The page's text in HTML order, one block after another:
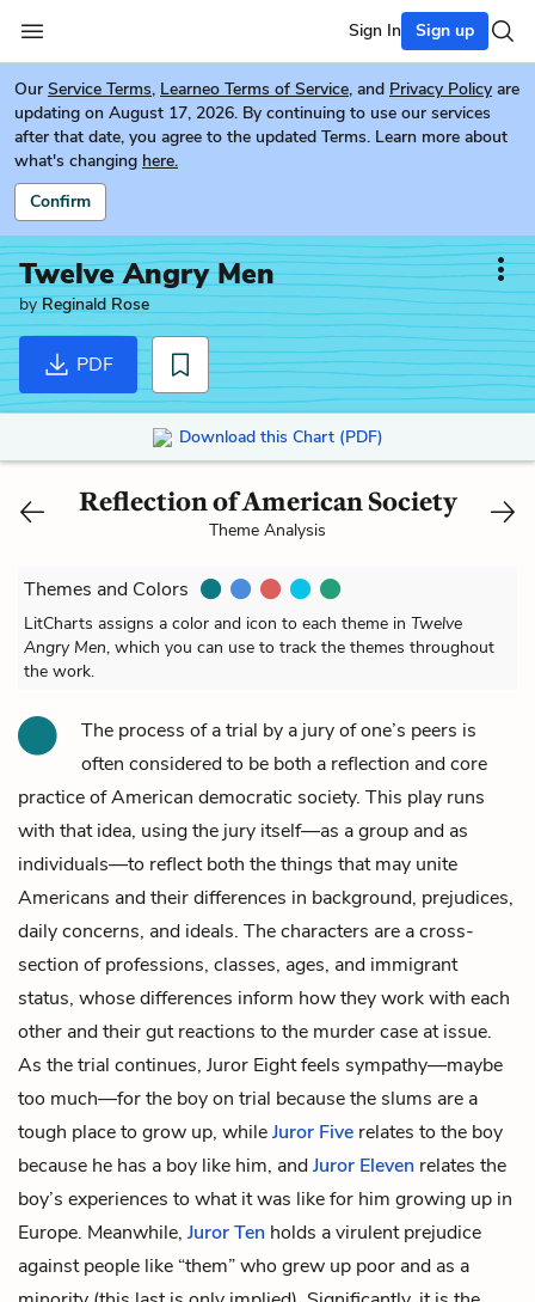
Sign In Sign up
Our Service Terms, Learneo Terms of Service, and Privacy Policy are
updating on August 17, 2026. By continuing to use our services
after that date, you agree to the updated Terms. Learn more about
what's changing here.
Confirm
Twelve Angry Men
byReginald Rose
PDF
Download this Chart (PDF)
Reflection of American Society
Theme Analysis
Themes and Colors
LitCharts assigns a color and icon to each theme in Twelve
Angry Men, which you can use to track the themes throughout
the work.
The process of a trial by a jury of one’s peers is
often considered to be both a reflection and core
practice of American democratic society. This play runs
with that idea, using the jury itself—as a group and as
individuals—to reflect both the things that may unite
Americans and their differences in background, prejudices,
daily concerns, and ideals. The characters are a cross-
section of professions, classes, ages, and immigrant
status, whose differences inform how they work with each
other and their gut reactions to the murder case at issue.
As the trial continues, Juror Eightfeels sympathy—maybe
too much—for the boy on trial because the slums are a
tough place to grow up, whileJuror Five relates to the boy
because he has a boy like him, andJuror Eleven relates the
boy’s experiences to what it was like for him growing up in
Europe. Meanwhile, Juror Ten holds a virulent prejudice
against people like “them” who grew up poor and as a